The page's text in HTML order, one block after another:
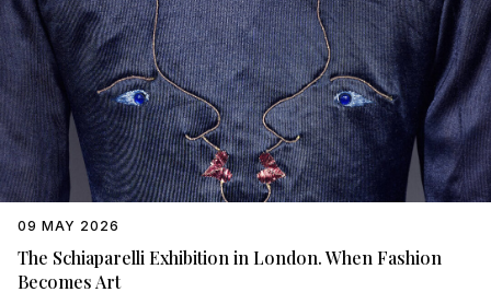
The Schiaparelli Exhibition in London. When Fashion
Becomes Art
09 MAY 2026